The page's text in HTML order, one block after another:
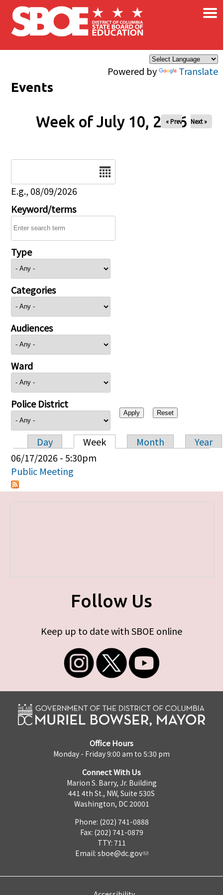
Skip to main content
Powered by Translate
×
Events
Week of July 10, 2026
« Prev Next »
E.g., 08/09/2026
Keyword/terms
Type
Categories
Audiences
Ward
Police District
Primary tabs
Day Week Month
Year
06/17/2026 - 5:30pm
Public Meeting
Follow Us
Keep up to date with SBOE online
Office Hours
Monday - Friday 9:00 am to 5:30 pm
Connect With Us
Marion S. Barry, Jr. Building
441 4th St., NW, Suite 530S
Washington, DC 20001
Phone: (202) 741-0888
Fax: (202) 741-0879
TTY: 711
Email: sboe@dc.gov